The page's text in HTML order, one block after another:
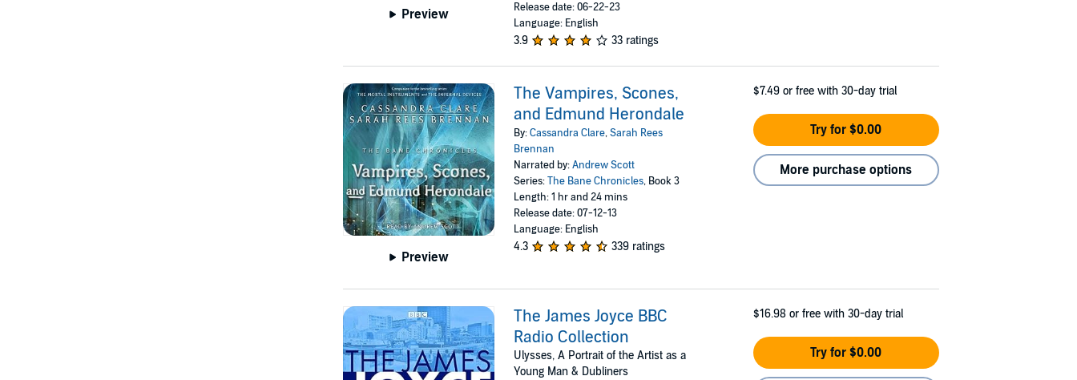
Preview
Release date: 06-22-23
Language: English
3.9 33 ratings
Preview
The Vampires, Scones,
and Edmund Herondale
By:Cassandra Clare,Sarah Rees
Brennan
Narrated by:Andrew Scott
Series:The Bane Chronicles, Book 3
Length: 1 hr and 24 mins
Release date: 07-12-13
Language: English
4.3 339 ratings
$7.49 or free with 30-day trial
Try for $0.00
More purchase options
The James Joyce BBC
Radio Collection
Ulysses, A Portrait of the Artist as a
Young Man & Dubliners
$16.98 or free with 30-day trial
Try for $0.00